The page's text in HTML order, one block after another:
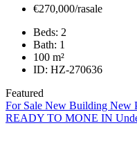
€270,000/rasale
Beds: 2
Bath: 1
100 m²
ID: HZ-270636
Featured
For Sale New Building New
READY TO MONE IN